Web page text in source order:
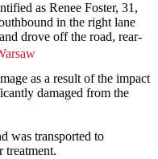
as Renee Foster, 31,
in the right lane
drove off the road, rear-
as a result of the impact
damaged from the
was transported to
treatment.